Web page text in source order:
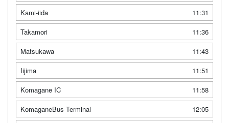
Kami-iida
11:31
Takamori
11:36
Matsukawa
11:43
Iijima
11:51
Komagane IC
11:58
KomaganeBus Terminal
12:05